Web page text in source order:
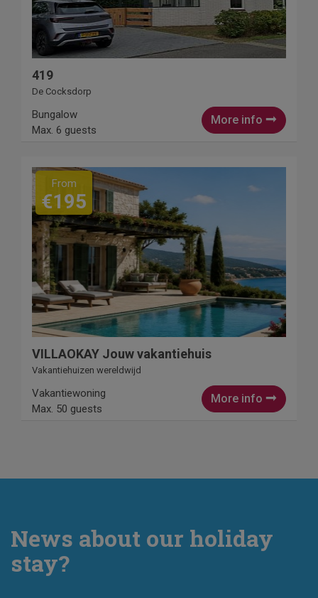
419
De Cocksdorp
More info
Bungalow
Max. 6 guests
From
€195
VILLAOKAY Jouw vakantiehuis
Vakantiehuizen wereldwijd
More info
Vakantiewoning
Max. 50 guests
News about our holiday
stay?